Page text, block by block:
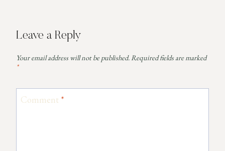
Leave a Reply
Your email address will not be published.Required fields are marked
*
Comment *